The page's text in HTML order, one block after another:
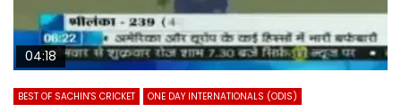
04:18
BEST OF SACHIN'S CRICKET ONE DAY INTERNATIONALS (ODIS)